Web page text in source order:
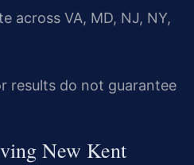
across VA, MD, NJ, NY,
results do not guarantee
New Kent